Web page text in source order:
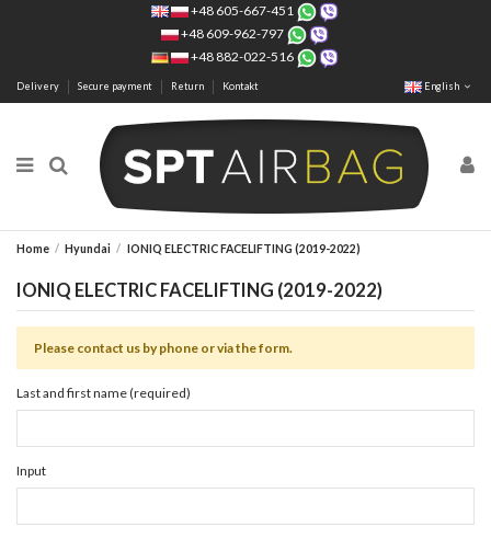
+48 605-667-451
+48 609-962-797
+48 882-022-516
Delivery Secure payment Return Kontakt English
Home Hyundai IONIQ ELECTRIC FACELIFTING (2019-2022)
IONIQ ELECTRIC FACELIFTING (2019-2022)
Please contact us by phone or via the form.
Last and first name (required)
Input